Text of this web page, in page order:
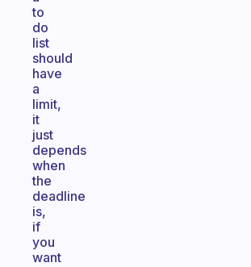
to
do
list
should
have
a
limit,
it
just
depends
when
the
deadline
is,
if
you
want